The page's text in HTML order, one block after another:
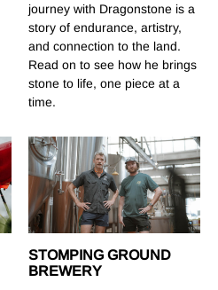
journey with Dragonstone is a
story of endurance, artistry,
and connection to the land.
Read on to see how he brings
stone to life, one piece at a
time.
STOMPING GROUND
BREWERY